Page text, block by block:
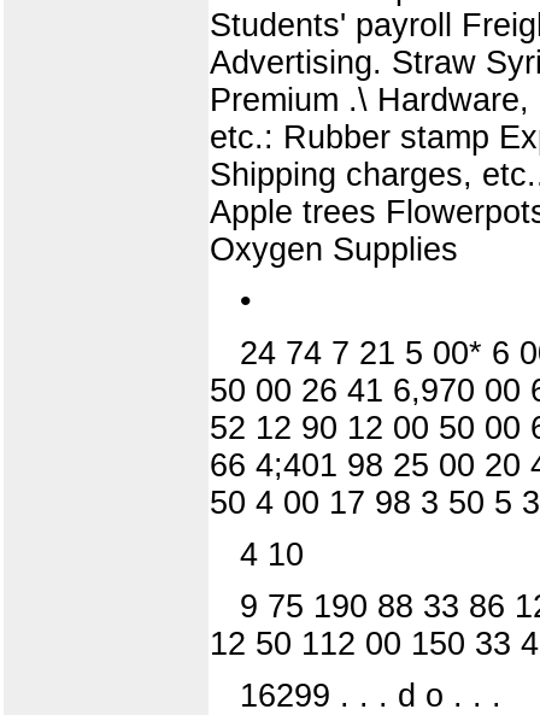
Students' payroll
Advertising. Straw
Premium .\
etc.: Rubber stamp
Shipping charges,
Apple trees
Oxygen Supplies
•
24 74 7 21 5 00* 6
50 00 26 41 6,970 00
52 12 90 12 00 50 00
66 4;401 98 25 00 20
50 4 00 17 98 3 50 5
4 10
9 75 190 88 33 86
12 50 112 00 150 33
16299 . . . d o . . .